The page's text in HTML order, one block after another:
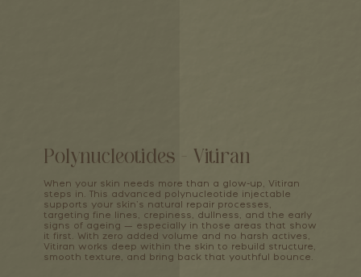
Polynucleotides - Vitiran
When your skin needs more than a glow-up, Vitiran
steps in. This advanced polynucleotide injectable
supports your skin’s natural repair processes,
targeting fine lines, crepiness, dullness, and the early
signs of ageing — especially in those areas that show
it first. With zero added volume and no harsh actives,
Vitiran works deep within the skin to rebuild structure,
smooth texture, and bring back that youthful bounce.